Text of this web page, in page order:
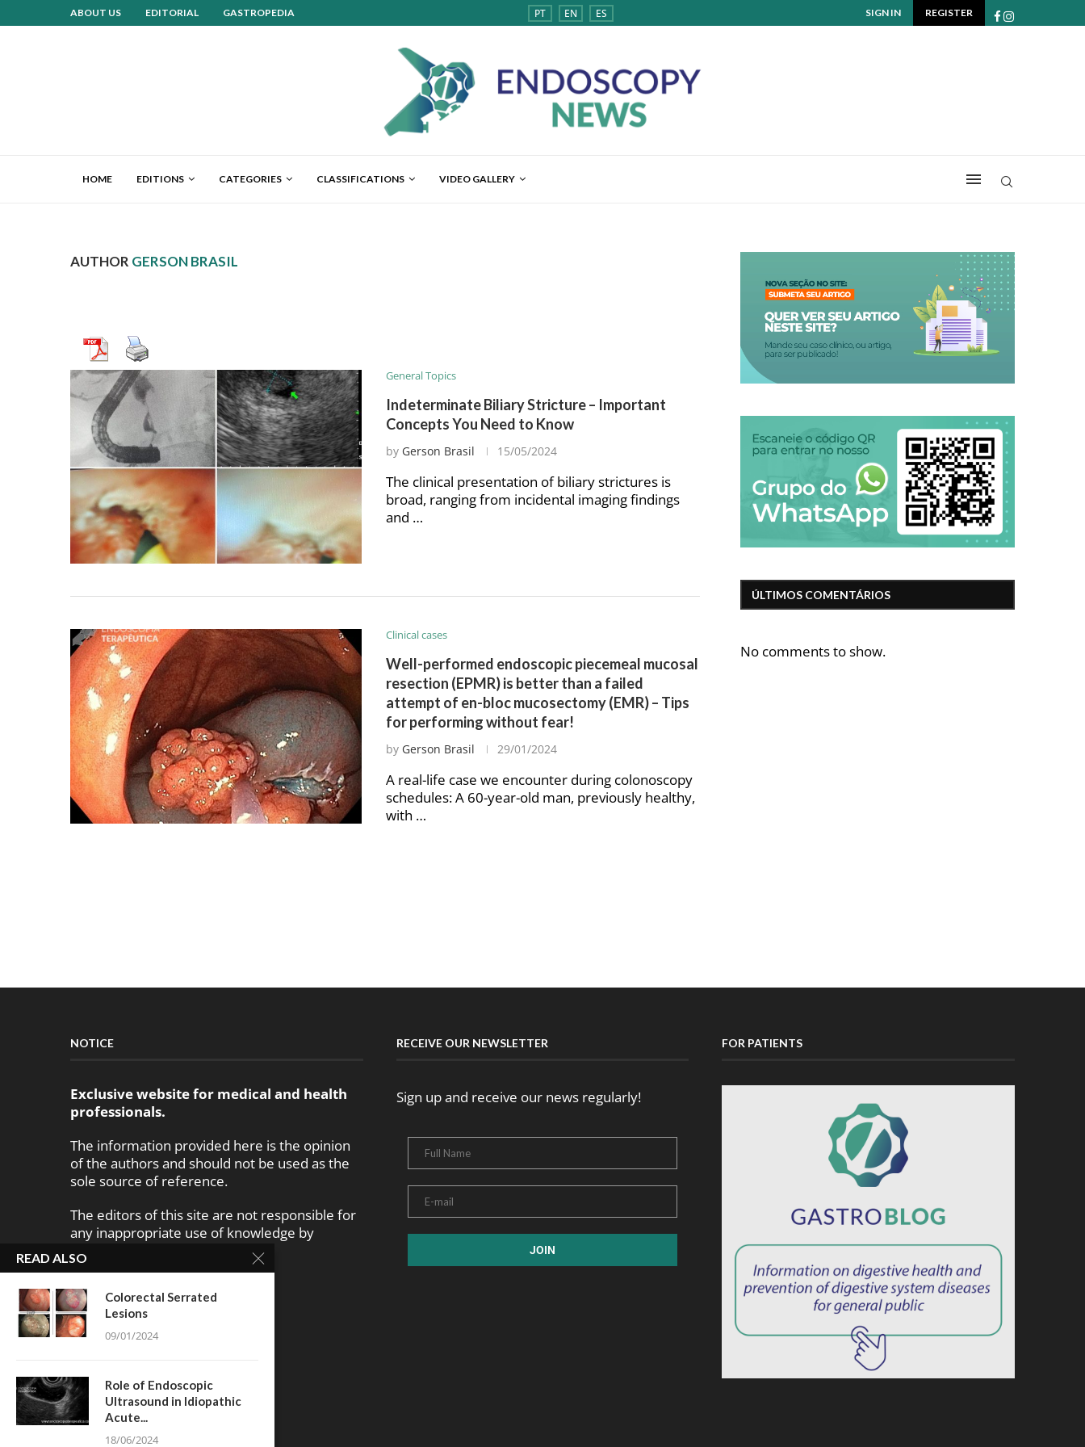
ABOUT US EDITORIAL GASTROPEDIA PT EN ES SIGN IN REGISTER
HOME EDITIONS CATEGORIES CLASSIFICATIONS VIDEO GALLERY
AUTHOR GERSON BRASIL
General Topics
Indeterminate Biliary Stricture – Important
Concepts You Need to Know
by Gerson Brasil 15/05/2024
The clinical presentation of biliary strictures is
broad, ranging from incidental imaging findings
and …
Clinical cases
Well-performed endoscopic piecemeal mucosal
resection (EPMR) is better than a failed
attempt of en-bloc mucosectomy (EMR) – Tips
for performing without fear!
by Gerson Brasil 29/01/2024
A real-life case we encounter during colonoscopy
schedules: A 60-year-old man, previously healthy,
with …
ÚLTIMOS COMENTÁRIOS
No comments to show.
NOTICE
Exclusive website for medical and health
professionals.
The information provided here is the opinion
of the authors and should not be used as the
sole source of reference.
The editors of this site are not responsible for
any inappropriate use of knowledge by
disabled people.
RECEIVE OUR NEWSLETTER
Sign up and receive our news regularly!
FOR PATIENTS
READ ALSO
Colorectal Serrated
Lesions
09/01/2024
Role of Endoscopic
Ultrasound in Idiopathic
Acute...
18/06/2024